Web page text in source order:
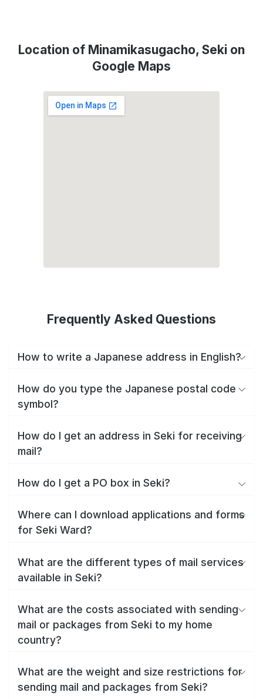
Location of Minamikasugacho, Seki on
Google Maps
Frequently Asked Questions
How to write a Japanese address in English?
How do you type the Japanese postal code
symbol?
How do I get an address in Seki for receiving
mail?
How do I get a PO box in Seki?
Where can I download applications and forms
for Seki Ward?
What are the different types of mail services
available in Seki?
What are the costs associated with sending
mail or packages from Seki to my home
country?
What are the weight and size restrictions for
sending mail and packages from Seki?